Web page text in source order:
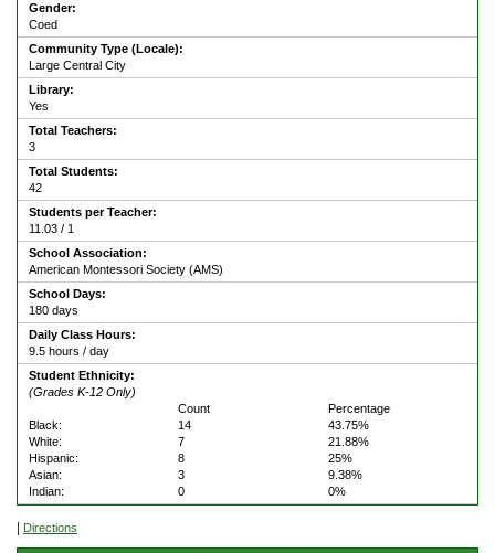
Gender:
Coed
Community Type (Locale):
Large Central City
Library:
Yes
Total Teachers:
3
Total Students:
42
Students per Teacher:
11.03 / 1
School Association:
American Montessori Society (AMS)
School Days:
180 days
Daily Class Hours:
9.5 hours / day
Student Ethnicity:
(Grades K-12 Only)
Count
Percentage
Black:
14
43.75%
White:
7
21.88%
Hispanic:
8
25%
Asian:
3
9.38%
Indian:
0 0%
| Directions